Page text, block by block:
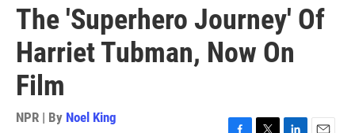
The 'Superhero Journey' Of
Harriet Tubman, Now On
Film
NPR | By Noel King